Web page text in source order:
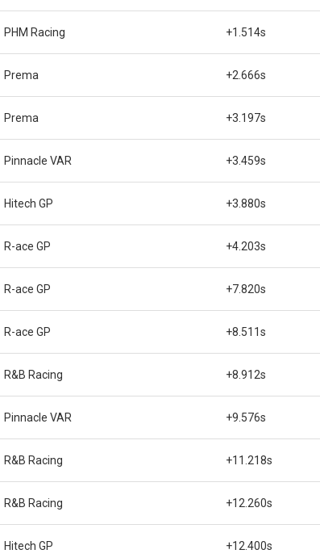
PHM Racing +1.514s
Prema +2.666s
Prema +3.197s
Pinnacle VAR +3.459s
Hitech GP +3.880s
R-ace GP +4.203s
R-ace GP +7.820s
R-ace GP +8.511s
R&B Racing +8.912s
Pinnacle VAR +9.576s
R&B Racing +11.218s
R&B Racing +12.260s
Hitech GP +12.400s